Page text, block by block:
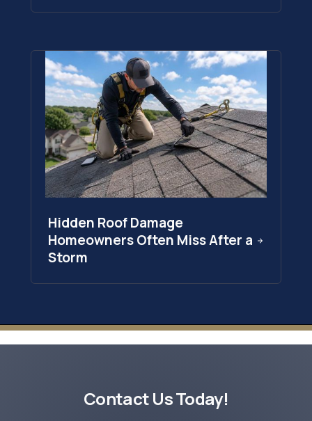
Hidden Roof Damage
Homeowners Often Miss After a
Storm
Contact Us Today!